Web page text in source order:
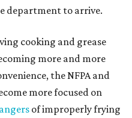
department to arrive.
cooking and grease
more and more
the NFPA and
more focused on
of improperly frying